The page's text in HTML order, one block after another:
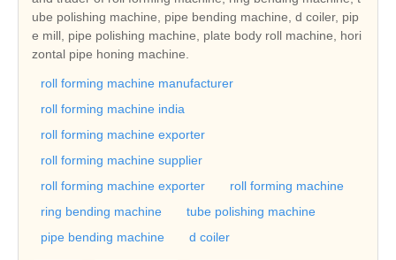
ube polishing machine, pipe bending machine, d coiler, pip
e mill, pipe polishing machine, plate body roll machine, hori
zontal pipe honing machine.
roll forming machine manufacturer
roll forming machine india
roll forming machine exporter
roll forming machine supplier
roll forming machine exporter
roll forming machine
ring bending machine
tube polishing machine
pipe bending machine
d coiler